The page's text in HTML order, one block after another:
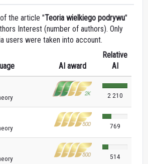
the article "Teoria wielkiego podrywu"
Interest (number of authors). Only
users were taken into account.
AI award
Relative
AI
2 210
769
514